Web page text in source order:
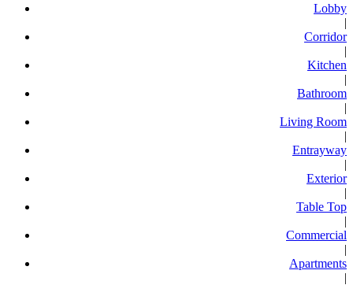
Lobby
|
Corridor
|
Kitchen
|
Bathroom
|
Living Room
|
Entrayway
|
Exterior
|
Table Top
|
Commercial
|
Apartments
|